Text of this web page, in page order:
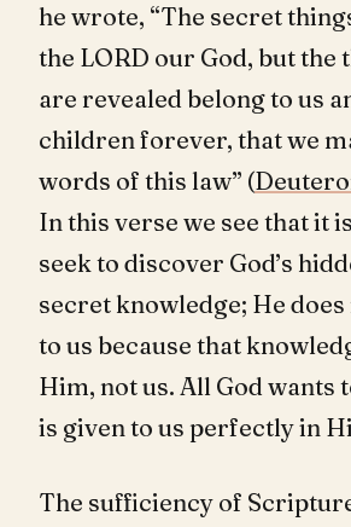
he wrote, “The secret
the LORD our God, but the
are revealed belong to us
children forever, that we
words of this law” (
In this verse we see that it
seek to discover God’s
secret knowledge; He
to us because that
Him, not us. All God wants
is given to us perfectly in
The sufficiency of